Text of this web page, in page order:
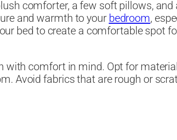
comforter, a few soft pillows,
and warmth to your bedroom,
bed to create a comfortable spot
with comfort in mind. Opt for
Avoid fabrics that are rough or